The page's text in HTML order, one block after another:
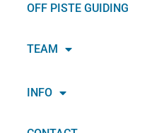
OFF PISTE GUIDING
TEAM
INFO